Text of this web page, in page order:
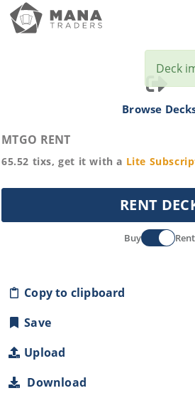
Browse
MTGO RENT
65.52 tixs, get it with a Lite
RENT
Buy Rent
Copy to clipboard
Save
Upload
Download
Deck